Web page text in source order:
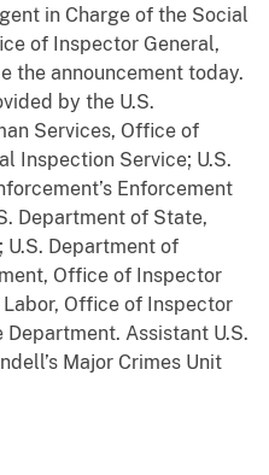
in Charge of the Social
of Inspector General,
the announcement today.
by the U.S.
Services, Office of
Inspection Service; U.S.
Enforcement
Department of State,
Department of
Office of Inspector
Office of Inspector
Assistant U.S.
Major Crimes Unit